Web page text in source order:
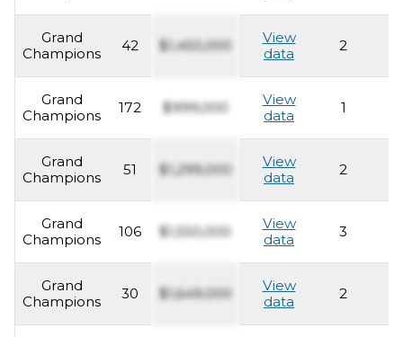
Grand
Champions
42 $1,450,000
View
data
2
Grand
Champions
172 $999,000
View
data
1
Grand
Champions
51 $1,299,000
View
data
2
Grand
Champions
106 $1,550,000
View
data
3
Grand
Champions
30 $1,649,000
View
data
2